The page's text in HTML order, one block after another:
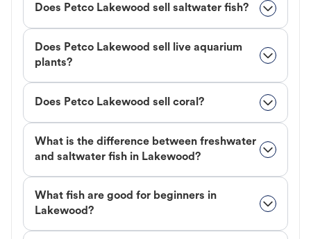
Does Petco Lakewood sell saltwater fish?
Does Petco Lakewood sell live aquarium
plants?
Does Petco Lakewood sell coral?
What is the difference between freshwater
and saltwater fish in Lakewood?
What fish are good for beginners in
Lakewood?